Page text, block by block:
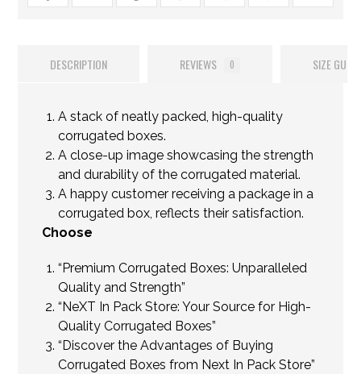
DESCRIPTION REVIEWS 0 SIZE GUIDE
A stack of neatly packed, high-quality
corrugated boxes.
A close-up image showcasing the strength
and durability of the corrugated material.
A happy customer receiving a package in a
corrugated box, reflects their satisfaction.
Choose
“Premium Corrugated Boxes: Unparalleled
Quality and Strength”
“NeXT In Pack Store: Your Source for High-
Quality Corrugated Boxes”
“Discover the Advantages of Buying
Corrugated Boxes from Next In Pack Store”